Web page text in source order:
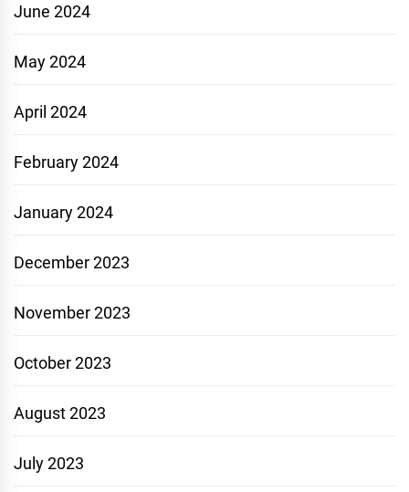
June 2024
May 2024
April 2024
February 2024
January 2024
December 2023
November 2023
October 2023
August 2023
July 2023